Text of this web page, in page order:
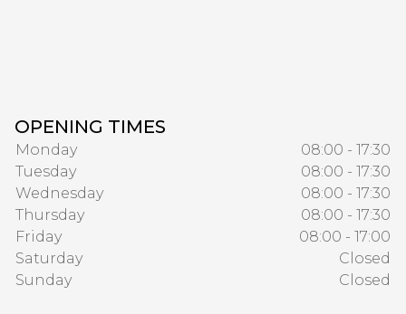
OPENING TIMES
Monday
08:00 - 17:30
Tuesday
08:00 - 17:30
Wednesday
08:00 - 17:30
Thursday
08:00 - 17:30
Friday
08:00 - 17:00
Saturday
Closed
Sunday
Closed